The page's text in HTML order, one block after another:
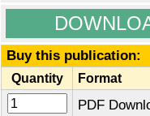
Buy this publication:
Quantity Format
PDF